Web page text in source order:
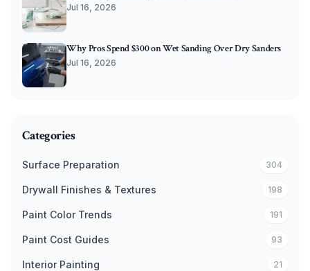
Jul 16, 2026
Why Pros Spend $300 on Wet Sanding Over Dry Sanders
Jul 16, 2026
Categories
Surface Preparation 304
Drywall Finishes & Textures 198
Paint Color Trends 191
Paint Cost Guides 93
Interior Painting 21